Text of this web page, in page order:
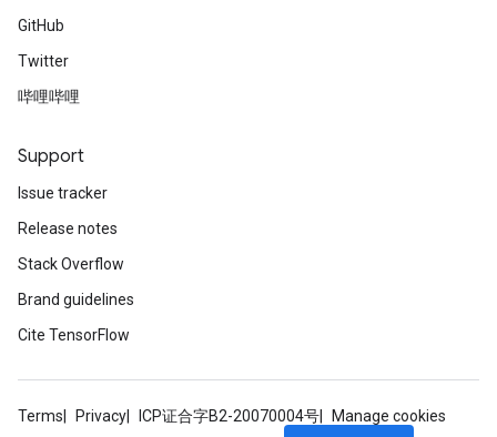
GitHub
Twitter
哔哩哔哩
Support
Issue tracker
Release notes
Stack Overflow
Brand guidelines
Cite TensorFlow
Terms Privacy ICP证合字B2-20070004号
Manage cookies